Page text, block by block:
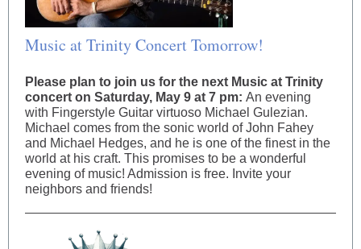
Music at Trinity Concert Tomorrow!
Please plan to join us for the next Music at Trinity
concert on Saturday, May 9 at 7 pm: An evening
with Fingerstyle Guitar virtuoso Michael Gulezian.
Michael comes from the sonic world of John Fahey
and Michael Hedges, and he is one of the finest in the
world at his craft. This promises to be a wonderful
evening of music! Admission is free. Invite your
neighbors and friends!